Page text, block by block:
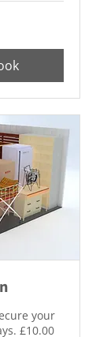
your
£10.00